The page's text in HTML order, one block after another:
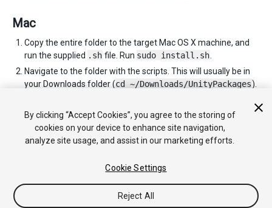
Mac
Copy the entire folder to the target Mac OS X machine, and
run the supplied .sh file. Run sudo install.sh.
Navigate to the folder with the scripts. This will usually be in
your Downloads folder (cd ~/Downloads/UnityPackages).
to for each computer you wish to install Unity on.
By clicking “Accept Cookies”, you agree to the storing of
cookies on your device to enhance site navigation,
analyze site usage, and assist in our marketing efforts.
Cookie Settings
Reject All